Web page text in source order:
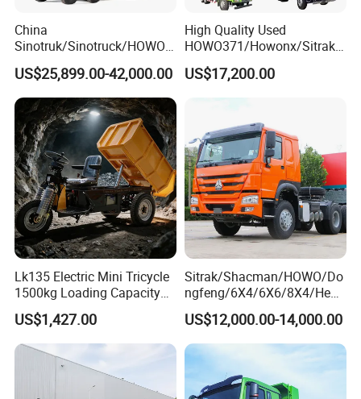
China
Sinotruk/Sinotruck/HOWO
8X4 12wheel 40 T/Ton New
Heavy Duty Cargo
Dumper/Tipper/Dump
Truck Price for
Sale/Ethiopia/Delivery/Tran
sport
US$25,899.00-42,000.00
High Quality Used
HOWO371/Howonx/Sitrak
G7/Shacman 6X4 Dump
Truck
371HP/380HP/430HP/480
Euro 3/Euro5/ Dump Truck
Dumper Tipper Truck
US$17,200.00
Lk135 Electric Mini Tricycle
1500kg Loading Capacity
Mining Dumper Used in
Peru
US$1,427.00
Sitrak/Shacman/HOWO/Do
ngfeng/6X4/6X6/8X4/Heav
y-Duty/Dump
Trucks/Tractor Heads
(30t/50t/80t/100t) /Cargo
Trucks/Sand and Ore/Long-
Distance
Transport/Diesel/LHD
US$12,000.00-14,000.00